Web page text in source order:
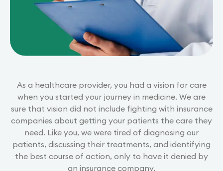
As a healthcare provider, you had a vision for care
when you started your journey in medicine. We are
sure that vision did not include fighting with insurance
companies about getting your patients the care they
need. Like you, we were tired of diagnosing our
patients, discussing their treatments, and identifying
the best course of action, only to have it denied by
an insurance company.